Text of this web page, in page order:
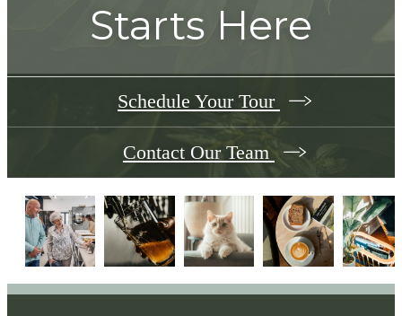
Starts Here
Schedule Your Tour
Contact Our Team